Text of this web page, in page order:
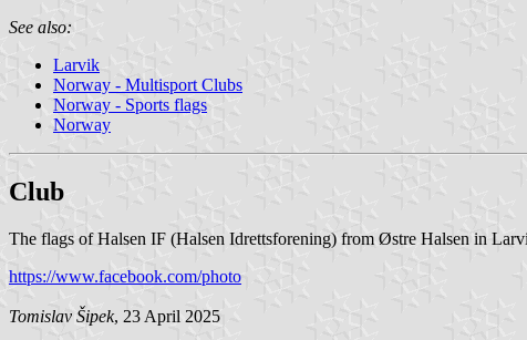
See also:
Larvik
Norway - Multisport Clubs
Norway - Sports flags
Norway
Club
The flags of Halsen IF (Halsen Idrettsforening) from Østre Halsen in
https://www.facebook.com/photo
Tomislav Šipek, 23 April 2025